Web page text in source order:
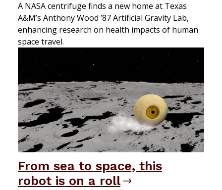
A NASA centrifuge finds a new home at Texas
A&M’s Anthony Wood ’87 Artificial Gravity Lab,
enhancing research on health impacts of human
space travel.
From sea to space, this
robot is on a roll